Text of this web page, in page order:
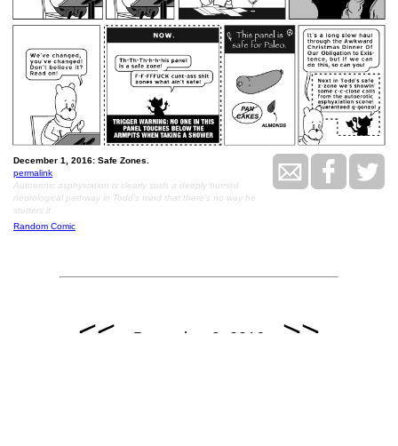
December 1, 2016: Safe Zones.
permalink
Autoerotic asphyxiation is clearly such a deeply burned
neurological pathway in Todd's mind that there's no way he
stutters it
Random Comic
<< December 9, 2016 >>